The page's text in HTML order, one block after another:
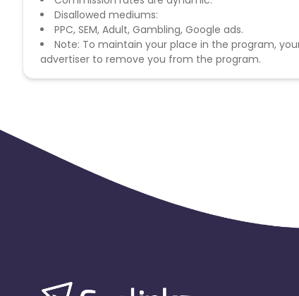
Disallowed mediums:
PPC, SEM, Adult, Gambling, Google ads.
Note: To maintain your place in the program,
advertiser to remove you from the program.